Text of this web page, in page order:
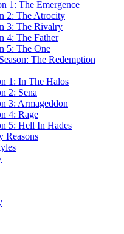
1: The Emergence
2: The Atrocity
3: The Rivalry
4: The Father
5: The One
The Redemption
1: In The Halos
2: Sena
3: Armageddon
4: Rage
5: Hell In Hades
Reasons